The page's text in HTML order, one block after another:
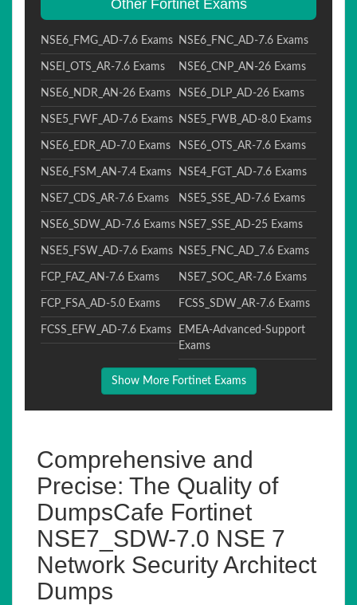
Other Fortinet Exams
NSE6_FMG_AD-7.6 Exams NSE6_FNC_AD-7.6 Exams
NSEI_OTS_AR-7.6 Exams NSE6_CNP_AN-26 Exams
NSE6_NDR_AN-26 Exams NSE6_DLP_AD-26 Exams
NSE5_FWF_AD-7.6 Exams NSE5_FWB_AD-8.0 Exams
NSE6_EDR_AD-7.0 Exams NSE6_OTS_AR-7.6 Exams
NSE6_FSM_AN-7.4 Exams NSE4_FGT_AD-7.6 Exams
NSE7_CDS_AR-7.6 Exams NSE5_SSE_AD-7.6 Exams
NSE6_SDW_AD-7.6 Exams NSE7_SSE_AD-25 Exams
NSE5_FSW_AD-7.6 Exams NSE5_FNC_AD_7.6 Exams
FCP_FAZ_AN-7.6 Exams NSE7_SOC_AR-7.6 Exams
FCP_FSA_AD-5.0 Exams FCSS_SDW_AR-7.6 Exams
FCSS_EFW_AD-7.6 Exams
EMEA-Advanced-Support
Exams
Show More Fortinet Exams
Comprehensive and
Precise: The Quality of
DumpsCafe Fortinet
NSE7_SDW-7.0 NSE 7
Network Security Architect
Dumps